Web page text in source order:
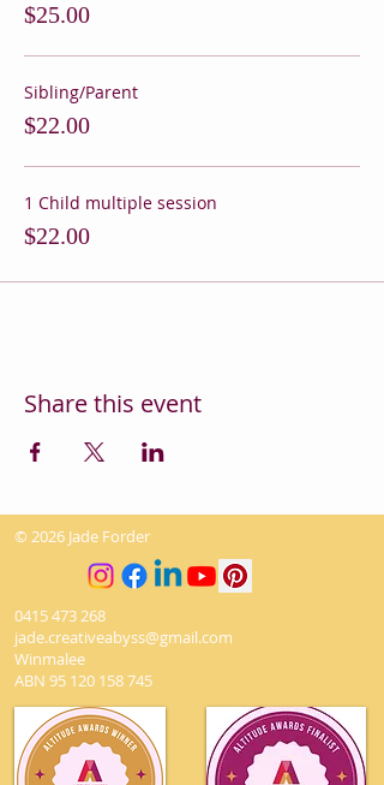
$25.00
Sibling/Parent
$22.00
1 Child multiple session
$22.00
Share this event
© 2026 Jade Forder
0415 473 268
jade.creativeabyss@gmail.com
Winmalee
ABN 95 120 158 745